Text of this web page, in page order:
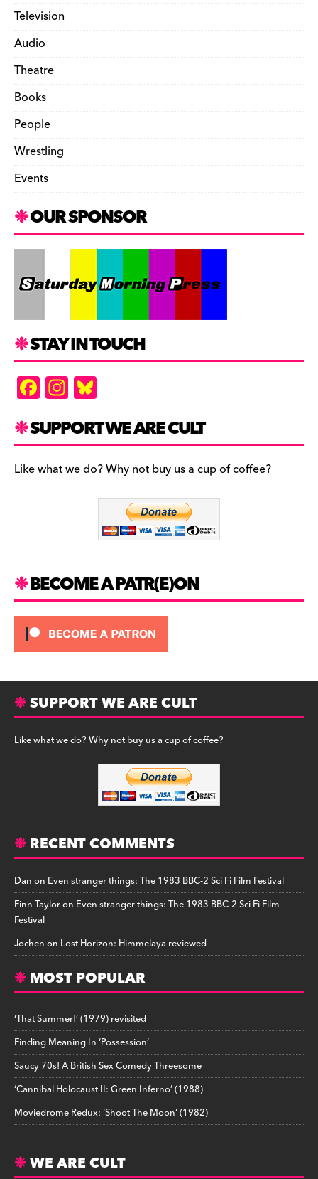
Television
Audio
Theatre
Books
People
Wrestling
Events
OUR SPONSOR
STAY IN TOUCH
F
a
c
e
b
In
st
a
gr
a
es
k
y
SUPPORT WE ARE CULT
Like what we do? Why not buy us a cup of coffee?
BECOME A PATR(E)ON
SUPPORT WE ARE CULT
Like what we do? Why not buy us a cup of coffee?
RECENT COMMENTS
Danon Even stranger things: The 1983 BBC-2 Sci Fi Film Festival
Finn Tayloron Even stranger things: The 1983 BBC-2 Sci Fi Film
Festival
Jochenon Lost Horizon: Himmelaya reviewed
MOST POPULAR
‘That Summer!’ (1979) revisited
Finding Meaning In ‘Possession’
Saucy 70s! A British Sex Comedy Threesome
‘Cannibal Holocaust II: Green Inferno’ (1988)
Moviedrome Redux: ‘Shoot The Moon’ (1982)
WE ARE CULT